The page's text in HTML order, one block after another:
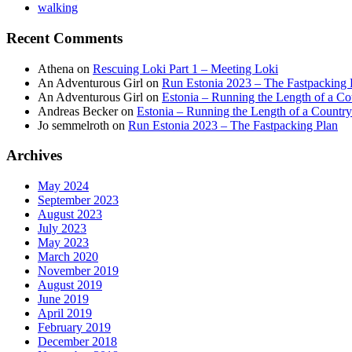
walking
Recent Comments
Athena on Rescuing Loki Part 1 – Meeting Loki
An Adventurous Girl on Run Estonia 2023 – The Fastpacking
An Adventurous Girl on Estonia – Running the Length of a
Andreas Beckeron Estonia – Running the Length of a Country
Jo semmelroth on Run Estonia 2023 – The Fastpacking Plan
Archives
May 2024
September 2023
August 2023
July 2023
May 2023
March 2020
November 2019
August 2019
June 2019
April 2019
February 2019
December 2018